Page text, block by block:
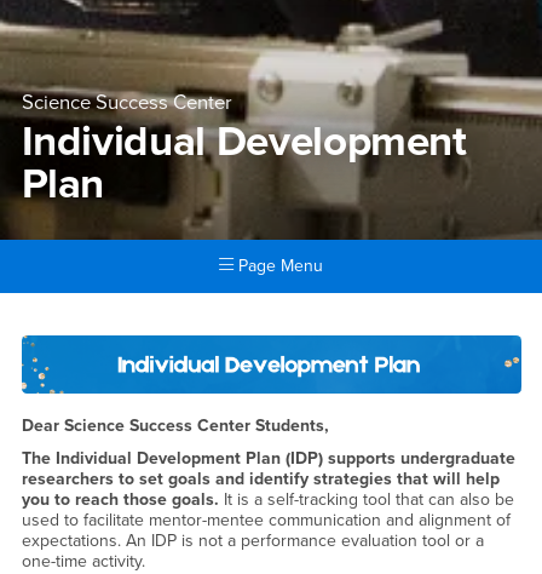
Science Success Center
Individual Development
Plan
Page Menu
Individual Development Plan
Dear Science Success Center Students,
The Individual Development Plan (IDP) supports undergraduate
researchers to set goals and identify strategies that will help
you to reach those goals. It is a self-tracking tool that can also be
used to facilitate mentor-mentee communication and alignment of
expectations. An IDP is not a performance evaluation tool or a
one-time activity.